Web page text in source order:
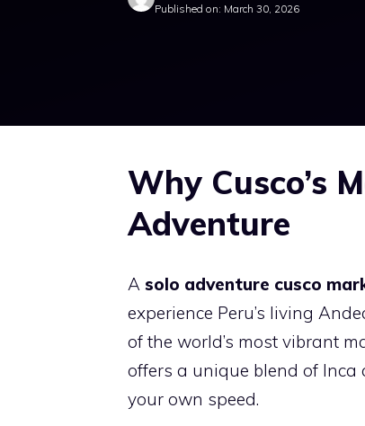
Published on: March 30, 2026
Why Cusco’s
Adventure
A solo adventure cusco
experience Peru’s living
of the world’s most vibrant
offers a unique blend of
your own speed.